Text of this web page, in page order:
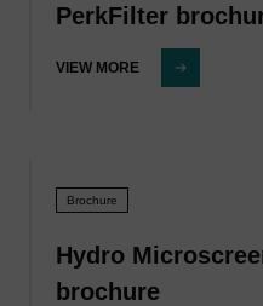
PerkFilter
VIEW MORE
Brochure
Hydro
brochure